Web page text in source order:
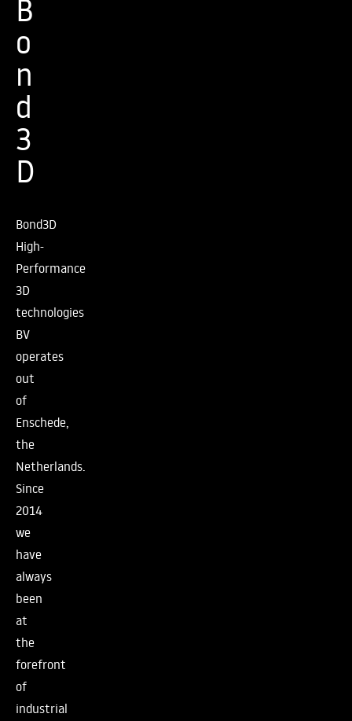
B
o
n
d
3
D
Bond3D
High-
Performance
3D
technologies
BV
operates
out
of
Enschede,
the
Netherlands.
Since
2014
we
have
always
been
at
the
forefront
of
industrial